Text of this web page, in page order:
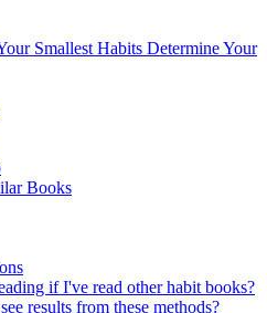
Smallest Habits Determine Your
Books
if I've read other habit books?
results from these methods?